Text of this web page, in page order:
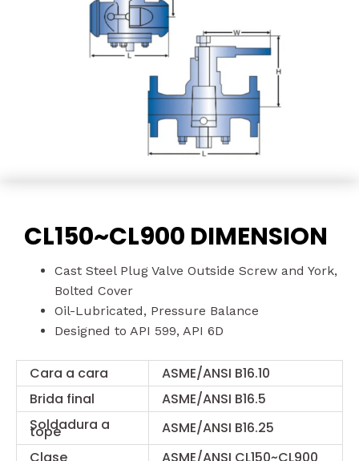
CL150~CL900 DIMENSION
Cast Steel Plug Valve Outside Screw and York,
Bolted Cover
Oil-Lubricated, Pressure Balance
Designed to API 599, API 6D
Cara a cara
ASME/ANSI B16.10
Brida final
ASME/ANSI B16.5
Soldadura a
tope
ASME/ANSI B16.25